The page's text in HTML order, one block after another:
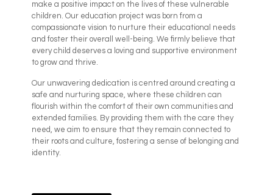
make a positive impact on the lives of these vulnerable
children. Our education project was born from a
compassionate vision to nurture their educational needs
and foster their overall well-being. We firmly believe that
every child deserves a loving and supportive environment
to grow and thrive.
Our unwavering dedication is centred around creating a
safe and nurturing space, where these children can
flourish within the comfort of their own communities and
extended families. By providing them with the care they
need, we aim to ensure that they remain connected to
their roots and culture, fostering a sense of belonging and
identity.